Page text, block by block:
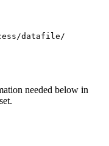
datafile/
needed below in